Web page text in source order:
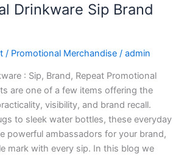
Drinkware Sip Brand
/ Promotional Merchandise /admin
: Sip, Brand, Repeat Promotional
are one of a few items offering the
visibility, and brand recall.
to sleek water bottles, these everyday
powerful ambassadors for your brand,
mark with every sip. In this blog we